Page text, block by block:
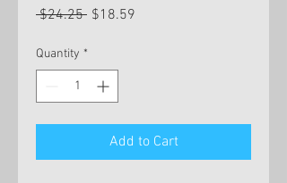
$24.25 Regular
$18.59
Quantity *
Add to Cart